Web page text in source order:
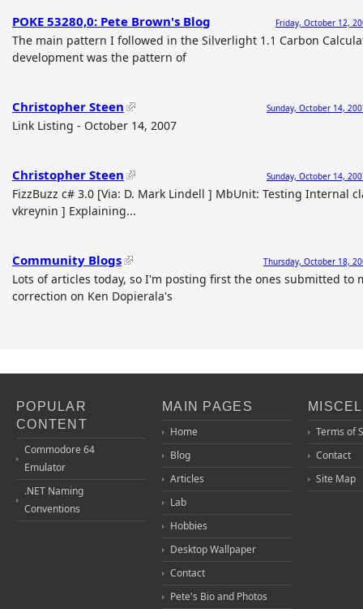
POKE 53280,0: Pete Brown's Blog Friday, October 12,
The main pattern I followed in the Silverlight 1.1 Carbon
development was the pattern of
Christopher Steen Sunday, October 14,
Link Listing - October 14, 2007
Christopher Steen Sunday, October 14,
FizzBuzz c# 3.0 [Via: D. Mark Lindell ] MbUnit: Testing Internal
vkreynin ] Explaining...
Community Blogs Thursday, October 18,
Lots of articles today, so I'm posting first the ones submitted to
correction on Ken Dopierala's
POPULAR
CONTENT
Commodore 64
Emulator
.NET Naming
Conventions
MAIN PAGES
Home
Blog
Articles
Lab
Hobbies
Desktop Wallpaper
Contact
Pete's Bio and Photos
Terms of
Contact
Site Map